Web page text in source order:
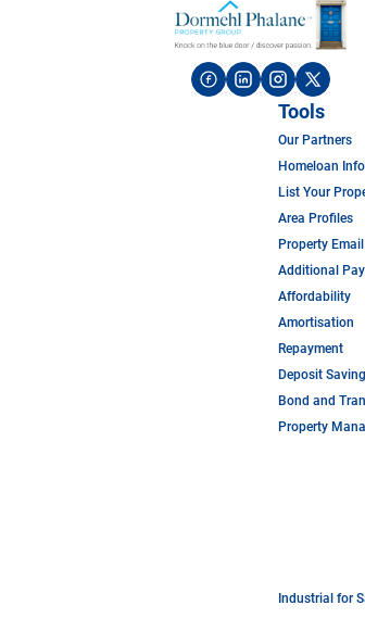
Tools
Our Partners
Homeloan
List Your
Area Profiles
Property
Additional
Affordability
Amortisation
Repayment
Deposit
Bond and
Property
Industrial for